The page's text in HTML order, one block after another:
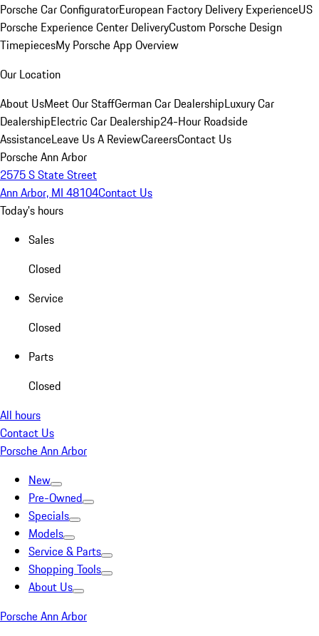
Porsche Car ConfiguratorEuropean Factory Delivery ExperienceUS
Porsche Experience Center DeliveryCustom Porsche Design
TimepiecesMy Porsche App Overview
Our Location
About UsMeet Our StaffGerman Car DealershipLuxury Car
DealershipElectric Car Dealership24-Hour Roadside
AssistanceLeave Us A ReviewCareersContact Us
Porsche Ann Arbor
2575 S State Street
Ann Arbor, MI 48104Contact Us
Today's hours
Sales
Closed
Service
Closed
Parts
Closed
All hours
Contact Us
Porsche Ann Arbor
New
Pre-Owned
Specials
Models
Service & Parts
Shopping Tools
About Us
Porsche Ann Arbor